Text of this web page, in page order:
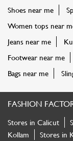
Shoes near me
Women tops near
Jeans near me
Footwear near me
Bags near me
FASHION
Stores in Calicut
Kollam
Stores in